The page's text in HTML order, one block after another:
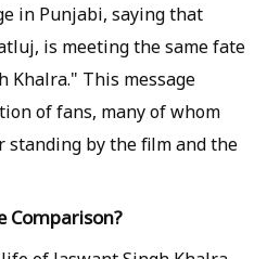
in Punjabi, saying that
is meeting the same fate
Khalra." This message
of fans, many of whom
standing by the film and the
Comparison?